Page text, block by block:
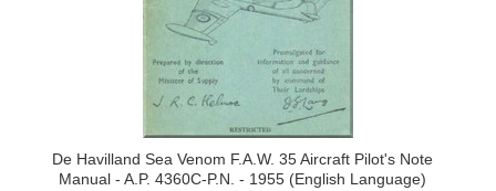
De Havilland Sea Venom F.A.W. 35 Aircraft Pilot's Note
Manual - A.P. 4360C-P.N. - 1955 (English Language)